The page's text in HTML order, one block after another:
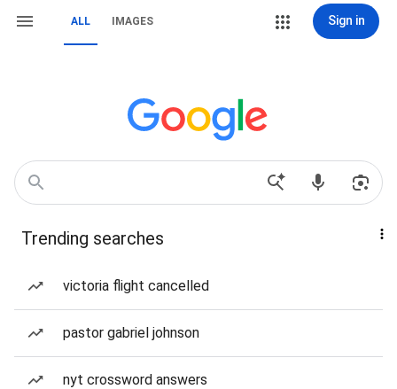
ALL IMAGES Sign in
Trending searches
victoria flight cancelled
pastor gabriel johnson
nyt crossword answers